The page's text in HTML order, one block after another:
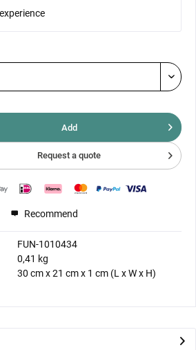
Add
Request a quote
Recommend
FUN-1010434
0,41 kg
30 cmx21 cmx 1 cm (L x W x H)